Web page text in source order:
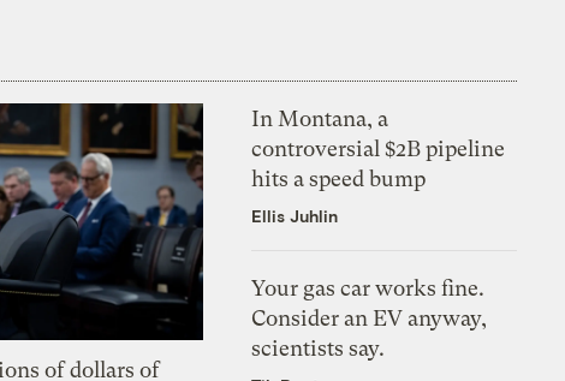
of dollars of
In Montana, a
controversial $2B pipeline
hits a speed bump
Ellis Juhlin
Your gas car works fine.
Consider an EV anyway,
scientists say.